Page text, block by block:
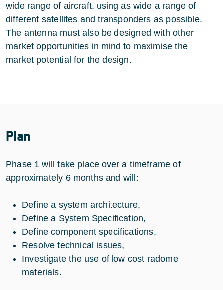
wide range of aircraft, using as wide a range of
different satellites and transponders as possible.
The antenna must also be designed with other
market opportunities in mind to maximise the
market potential for the design.
Plan
Phase 1 will take place over a timeframe of
approximately 6 months and will:
Define a system architecture,
Define a System Specification,
Define component specifications,
Resolve technical issues,
Investigate the use of low cost radome
materials.